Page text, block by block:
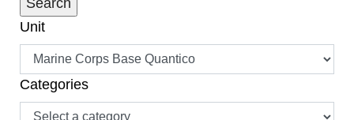
Unit
Categories